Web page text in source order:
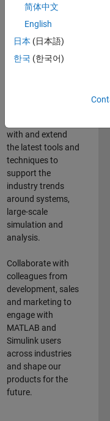
technical and
interpersonal skills
to advise and help
our leading UK
aerospace and
with and extend
the latest tools and
techniques to
support the
industry trends
around systems,
large-scale
simulation and
analysis.
Collaborate with
colleagues from
development, sales
and marketing to
engage with
MATLAB and
Simulink users
across industries
and shape our
products for the
future.
简体中文
English
日本 (日本語)
한국 (한국어)